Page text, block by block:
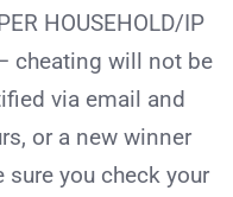
HOUSEHOLD/IP
cheating will not be
via email and
or a new winner
you check your